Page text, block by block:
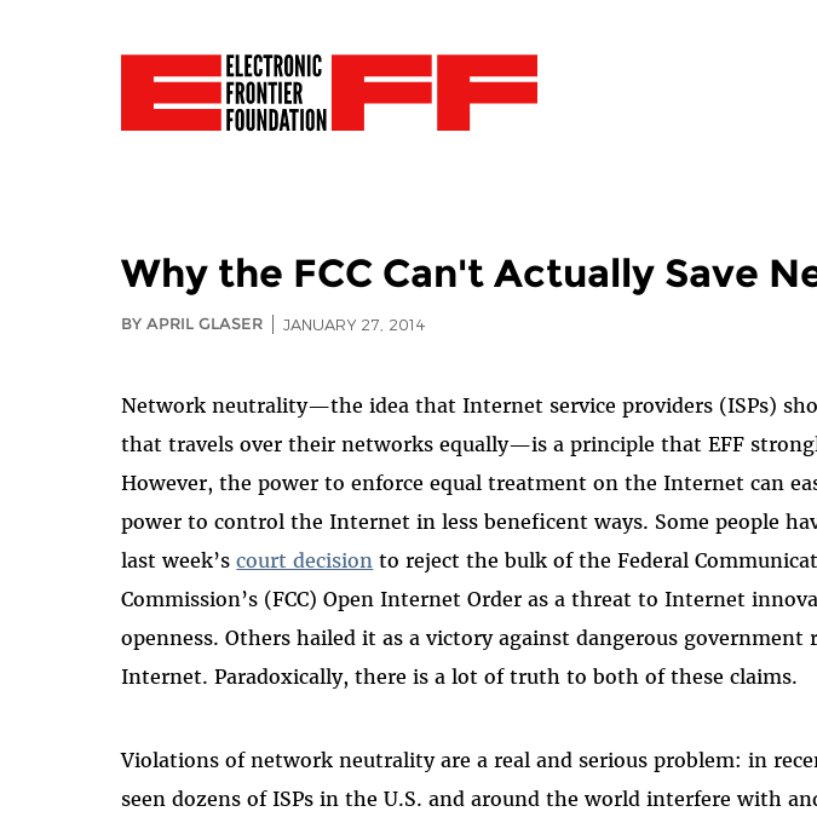
Why the FCC Can't Actually Save
BY APRIL GLASER JANUARY 27, 2014
Network neutrality—the idea that Internet service providers (ISPs)
that travels over their networks equally—is a principle that EFF
However, the power to enforce equal treatment on the Internet can
power to control the Internet in less beneficent ways. Some people
last week’scourt decision to reject the bulk of the Federal
Commission’s (FCC) Open Internet Order as a threat to Internet
openness. Others hailed it as a victory against dangerous government
Internet. Paradoxically, there is a lot of truth to both of these claims.
Violations of network neutrality are a real and serious problem: in
seen dozens of ISPs in the U.S. and around the world interfere with